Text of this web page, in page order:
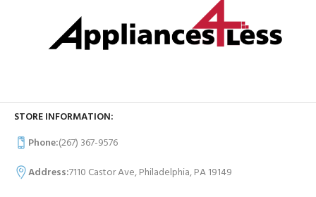
STORE INFORMATION:
Phone:(267) 367-9576
Address:7110 Castor Ave, Philadelphia, PA 19149